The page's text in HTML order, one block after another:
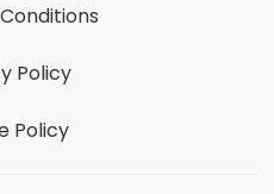
Policy
Policy